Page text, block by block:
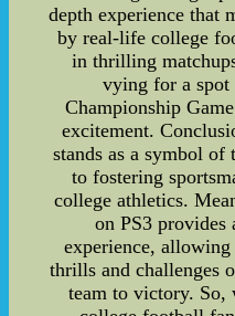
depth experience that
by real-life college
in thrilling
vying for a
Championship
excitement.
stands as a symbol of
to fostering
college athletics.
on PS3 provides
experience,
thrills and challenges
team to victory. So,